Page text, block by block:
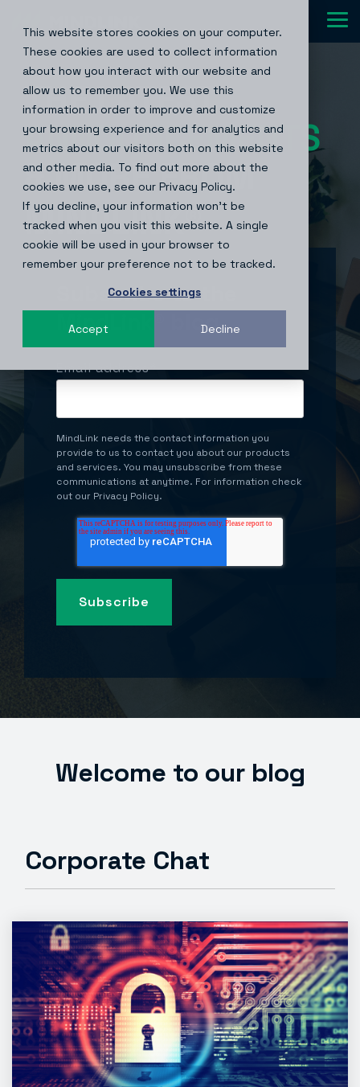
This website stores cookies on your computer.
These cookies are used to collect information
about how you interact with our website and
allow us to remember you. We use this
information in order to improve and customize
your browsing experience and for analytics and
metrics about our visitors both on this website
and other media. To find out more about the
cookies we use, see our Privacy Policy.
If you decline, your information won’t be
tracked when you visit this website. A single
cookie will be used in your browser to
remember your preference not to be tracked.
Cookies settings
Accept Decline
main
content.
THE LATEST
ANNOUNCEMENTS
& MORE FROM
MINDLINK®
Subscribe to the
MindLink® blog
Email address*
MindLink needs the contact information you
provide to us to contact you about our products
and services. You may unsubscribe from these
communications at anytime. For information check
out our Privacy Policy.
Welcome to our blog
Corporate Chat